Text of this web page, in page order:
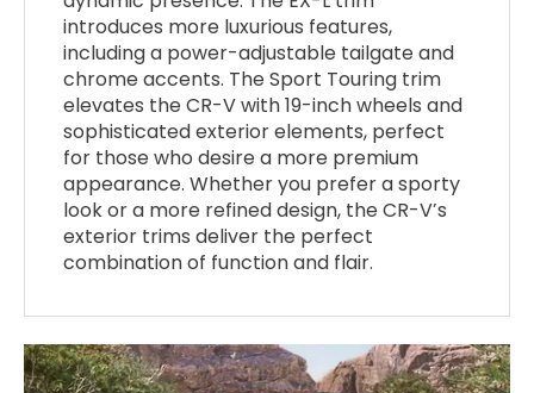
introduces more luxurious features,
including a power-adjustable tailgate and
chrome accents. The Sport Touring trim
elevates the CR-V with 19-inch wheels and
sophisticated exterior elements, perfect
for those who desire a more premium
appearance. Whether you prefer a sporty
look or a more refined design, the CR-V’s
exterior trims deliver the perfect
combination of function and flair.